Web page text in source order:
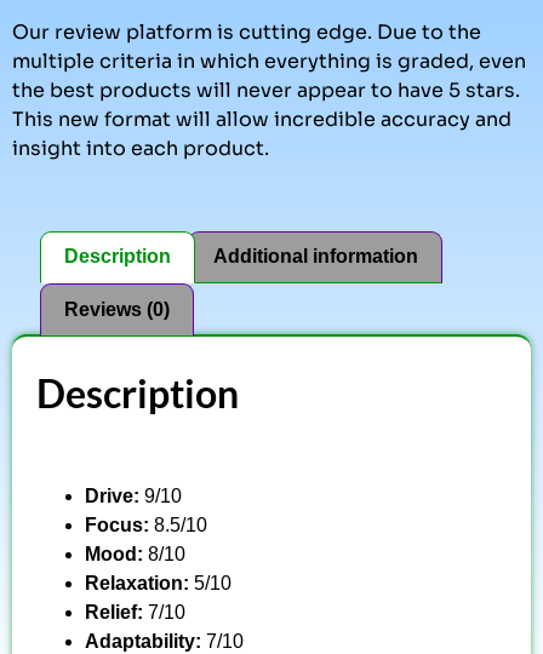
Our review platform is cutting edge. Due to the
multiple criteria in which everything is graded, even
the best products will never appear to have 5 stars.
This new format will allow incredible accuracy and
insight into each product.
Description Additional information
Reviews (0)
Description
Drive: 9/10
Focus: 8.5/10
Mood: 8/10
Relaxation: 5/10
Relief: 7/10
Adaptability: 7/10